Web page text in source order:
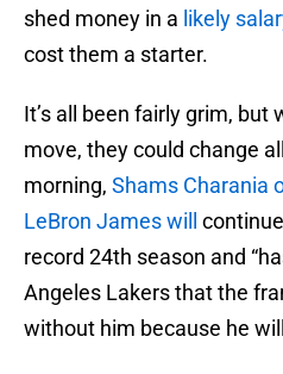
shed money in a likely
cost them a starter.
It’s all been fairly grim, but
move, they could change
morning, Shams Charania
LeBron James will
record 24th season and
Angeles Lakers that the
without him because he